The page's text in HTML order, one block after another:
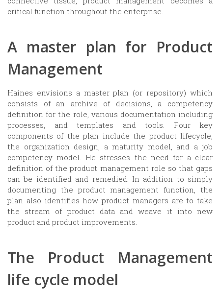
critical function throughout the enterprise.
A master plan for Product
Management
Haines envisions a master plan (or repository) which
consists of an archive of decisions, a competency
definition for the role, various documentation including
processes, and templates and tools. Four key
components of the plan include the product lifecycle,
the organization design, a maturity model, and a job
competency model. He stresses the need for a clear
definition of the product management role so that gaps
can be identified and remedied. In addition to simply
documenting the product management function, the
plan also identifies how product managers are to take
the stream of product data and weave it into new
product and product improvements.
The Product Management
life cycle model